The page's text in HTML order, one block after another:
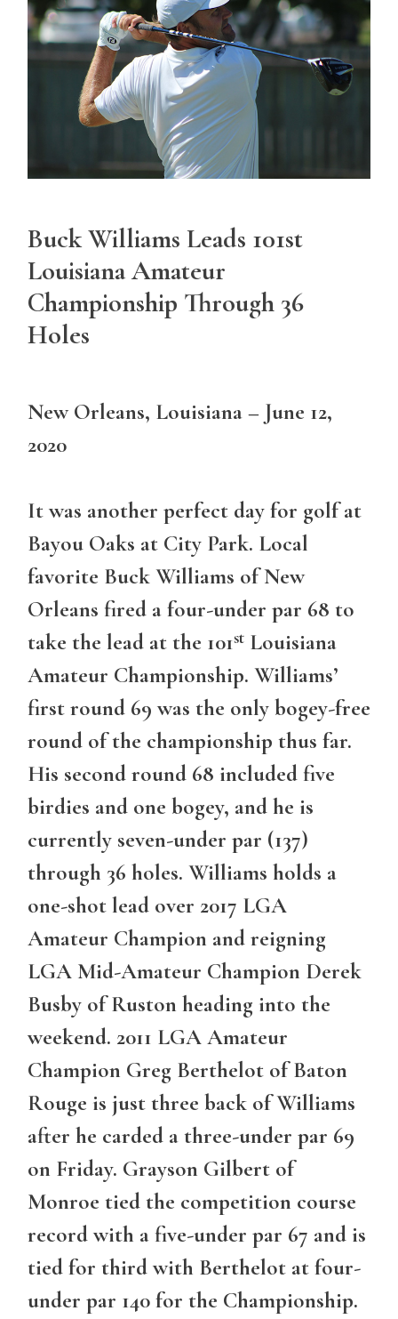
Buck Williams Leads 101st
Louisiana Amateur
Championship Through 36
Holes
New Orleans, Louisiana – June 12,
2020
It was another perfect day for golf at
Bayou Oaks at City Park. Local
favorite Buck Williams of New
Orleans fired a four-under par 68 to
take the lead at the 101st Louisiana
Amateur Championship. Williams’
first round 69 was the only bogey-free
round of the championship thus far.
His second round 68 included five
birdies and one bogey, and he is
currently seven-under par (137)
through 36 holes. Williams holds a
one-shot lead over 2017 LGA
Amateur Champion and reigning
LGA Mid-Amateur Champion Derek
Busby of Ruston heading into the
weekend. 2011 LGA Amateur
Champion Greg Berthelot of Baton
Rouge is just three back of Williams
after he carded a three-under par 69
on Friday. Grayson Gilbert of
Monroe tied the competition course
record with a five-under par 67 and is
tied for third with Berthelot at four-
under par 140 for the Championship.